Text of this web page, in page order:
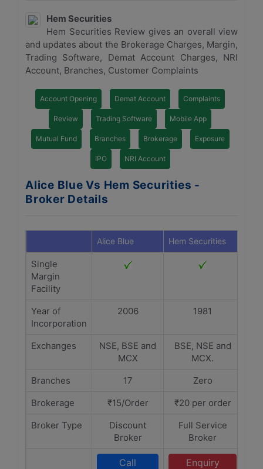
Hem Securities
Hem Securities Review gives an overall view
and updates about the Brokerage Charges, Margin,
Trading Software, Demat Account Charges, NRI
Account, Branches, Customer Complaints
Account Opening Demat Account Complaints
Review Trading Software Mobile App
Mutual Fund Branches Brokerage Exposure
IPO NRI Account
Alice Blue Vs Hem Securities -
Broker Details
Alice Blue Hem Securities
Single
Margin
Facility
Year of
Incorporation
2006 1981
Exchanges
NSE, BSE and
MCX
BSE, NSE and
MCX.
Branches
17
Zero
Brokerage
₹15/Order
₹20 per order
Broker Type
Discount
Broker
Full Service
Broker
Call
Enquiry